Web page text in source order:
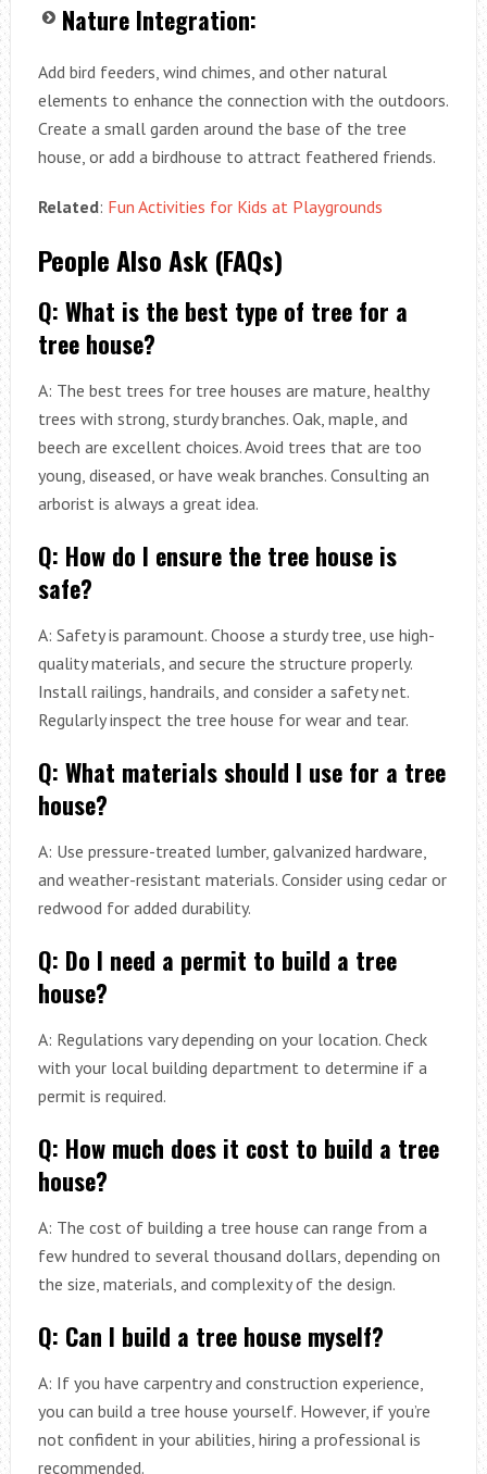
Nature Integration:
Add bird feeders, wind chimes, and other natural
elements to enhance the connection with the outdoors.
Create a small garden around the base of the tree
house, or add a birdhouse to attract feathered friends.
Related: Fun Activities for Kids at Playgrounds
People Also Ask (FAQs)
Q: What is the best type of tree for a
tree house?
A: The best trees for tree houses are mature, healthy
trees with strong, sturdy branches. Oak, maple, and
beech are excellent choices. Avoid trees that are too
young, diseased, or have weak branches. Consulting an
arborist is always a great idea.
Q: How do I ensure the tree house is
safe?
A: Safety is paramount. Choose a sturdy tree, use high-
quality materials, and secure the structure properly.
Install railings, handrails, and consider a safety net.
Regularly inspect the tree house for wear and tear.
Q: What materials should I use for a tree
house?
A: Use pressure-treated lumber, galvanized hardware,
and weather-resistant materials. Consider using cedar or
redwood for added durability.
Q: Do I need a permit to build a tree
house?
A: Regulations vary depending on your location. Check
with your local building department to determine if a
permit is required.
Q: How much does it cost to build a tree
house?
A: The cost of building a tree house can range from a
few hundred to several thousand dollars, depending on
the size, materials, and complexity of the design.
Q: Can I build a tree house myself?
A: If you have carpentry and construction experience,
you can build a tree house yourself. However, if you’re
not confident in your abilities, hiring a professional is
recommended.